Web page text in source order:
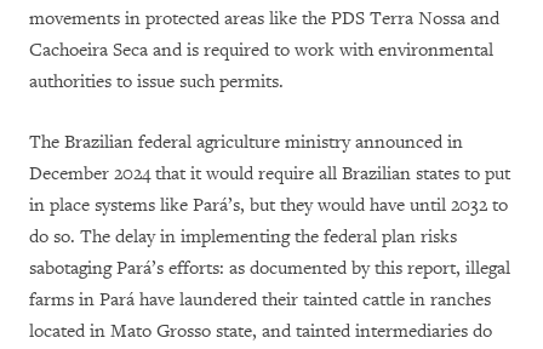
movements in protected areas like the PDS Terra Nossa and
Cachoeira Seca and is required to work with environmental
authorities to issue such permits.
The Brazilian federal agriculture ministry announced in
December 2024 that it would require all Brazilian states to put
in place systems like Pará’s, but they would have until 2032 to
do so. The delay in implementing the federal plan risks
sabotaging Pará’s efforts: as documented by this report, illegal
farms in Pará have laundered their tainted cattle in ranches
located in Mato Grosso state, and tainted intermediaries do